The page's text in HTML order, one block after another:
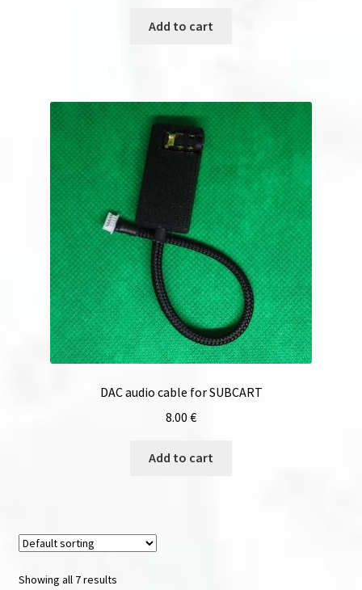
Add to cart
DAC audio cable for SUBCART
8.00 €
Add to cart
Showing all 7 results